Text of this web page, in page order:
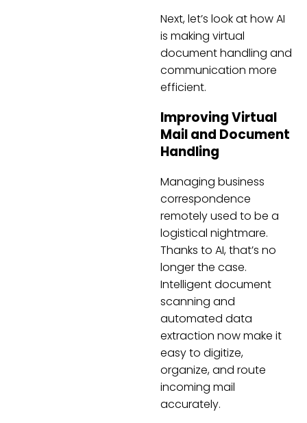
Next, let’s look at how AI
is making virtual
document handling and
communication more
efficient.
Improving Virtual
Mail and Document
Handling
Managing business
correspondence
remotely used to be a
logistical nightmare.
Thanks to AI, that’s no
longer the case.
Intelligent document
scanning and
automated data
extraction now make it
easy to digitize,
organize, and route
incoming mail
accurately.